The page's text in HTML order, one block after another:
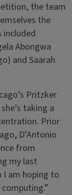
the team
the
included
Abongwa
and Saarah
Pritzker
taking a
Prior
D’Antonio
from
my last
I am hoping to